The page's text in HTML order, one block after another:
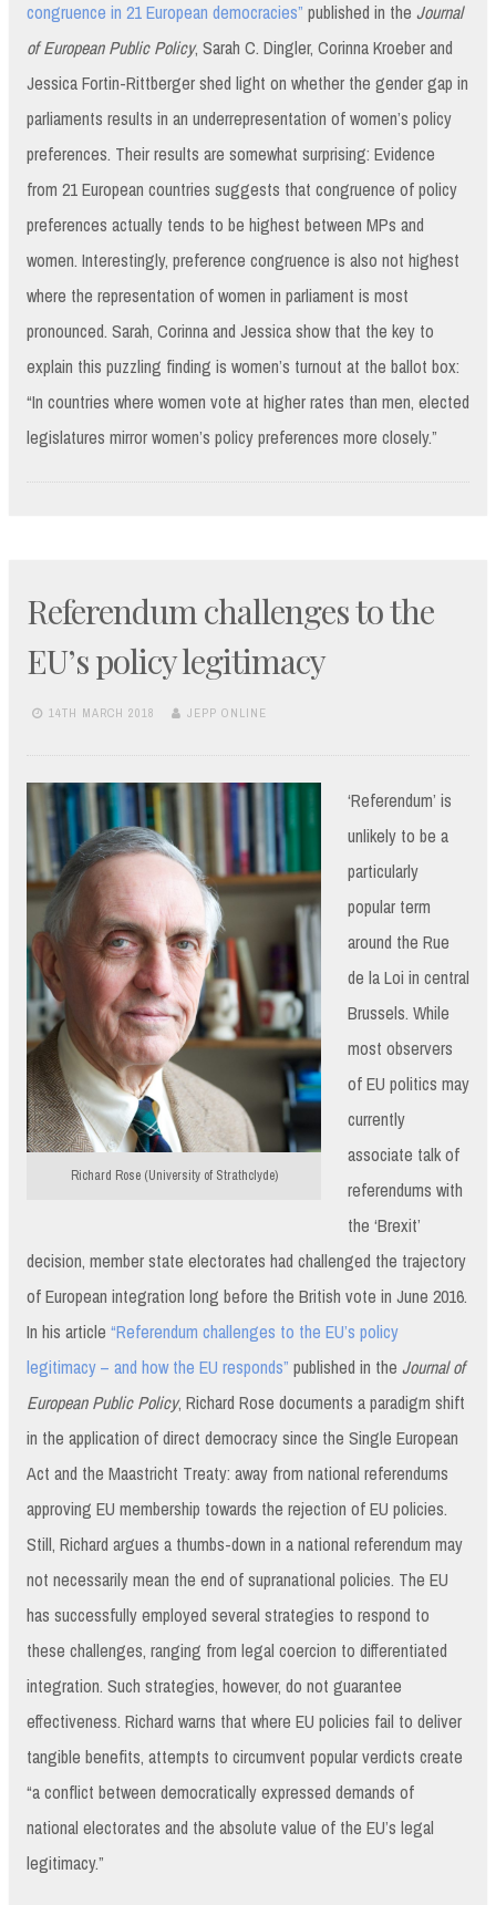
congruence in 21 European democracies” published in the Journal
of European Public Policy, Sarah C. Dingler, Corinna Kroeber and
Jessica Fortin-Rittberger shed light on whether the gender gap in
parliaments results in an underrepresentation of women’s policy
preferences. Their results are somewhat surprising: Evidence
from 21 European countries suggests that congruence of policy
preferences actually tends to be highest between MPs and
women. Interestingly, preference congruence is also not highest
where the representation of women in parliament is most
pronounced. Sarah, Corinna and Jessica show that the key to
explain this puzzling finding is women’s turnout at the ballot box:
“In countries where women vote at higher rates than men, elected
legislatures mirror women’s policy preferences more closely.”
Referendum challenges to the
EU’s policy legitimacy
14TH MARCH 2018 JEPP ONLINE
Richard Rose (University of Strathclyde)
‘Referendum’ is
unlikely to be a
particularly
popular term
around the Rue
de la Loi in central
Brussels. While
most observers
of EU politics may
currently
associate talk of
referendums with
the ‘Brexit’
decision, member state electorates had challenged the trajectory
of European integration long before the British vote in June 2016.
In his article “Referendum challenges to the EU’s policy
legitimacy – and how the EU responds” published in the Journal of
European Public Policy, Richard Rose documents a paradigm shift
in the application of direct democracy since the Single European
Act and the Maastricht Treaty: away from national referendums
approving EU membership towards the rejection of EU policies.
Still, Richard argues a thumbs-down in a national referendum may
not necessarily mean the end of supranational policies. The EU
has successfully employed several strategies to respond to
these challenges, ranging from legal coercion to differentiated
integration. Such strategies, however, do not guarantee
effectiveness. Richard warns that where EU policies fail to deliver
tangible benefits, attempts to circumvent popular verdicts create
“a conflict between democratically expressed demands of
national electorates and the absolute value of the EU’s legal
legitimacy.”